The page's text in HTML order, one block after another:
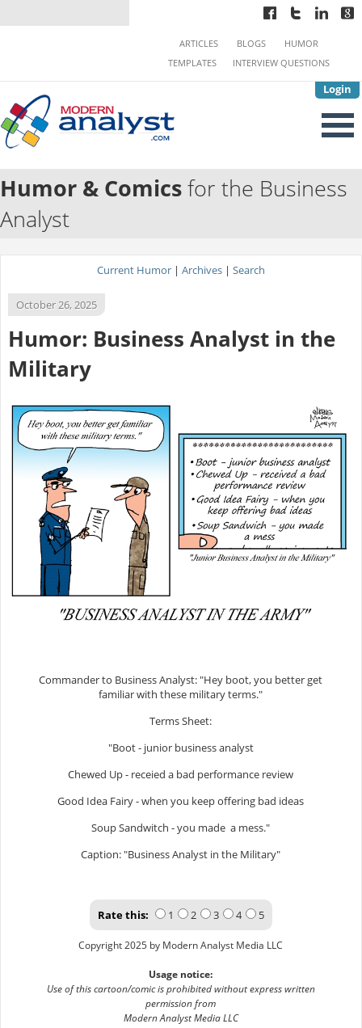
Login
ARTICLES BLOGS
HUMOR
TEMPLATES
INTERVIEW QUESTIONS
Humor & Comicsfor the Business
Analyst
Current Humor | Archives | Search
October 26, 2025
Humor: Business Analyst in the
Military
Commander to Business Analyst: "Hey boot, you better get
familiar with these military terms."
Terms Sheet:
"Boot - junior business analyst
Chewed Up - receied a bad performance review
Good Idea Fairy - when you keep offering bad ideas
Soup Sandwitch - you made a mess."
Caption: "Business Analyst in the Military"
Rate this: 1 2 3 4 5
Copyright 2025 by Modern Analyst Media LLC
Usage notice:
Use of this cartoon/comic is prohibited without express written
permission from
Modern Analyst Media LLC